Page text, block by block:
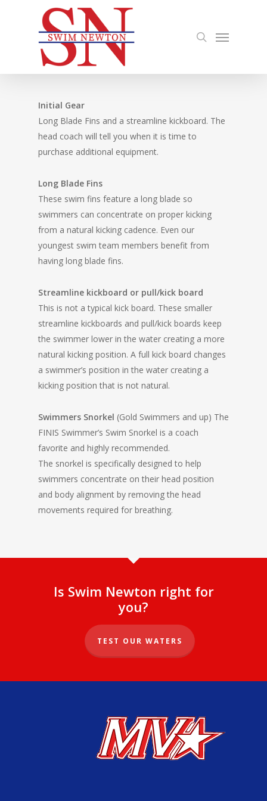
Menu
Initial Gear
Long Blade Fins and a streamline kickboard. The
head coach will tell you when it is time to
purchase additional equipment.
Long Blade Fins
These swim fins feature a long blade so
swimmers can concentrate on proper kicking
from a natural kicking cadence. Even our
youngest swim team members benefit from
having long blade fins.
Streamline kickboard or pull/kick board
This is not a typical kick board. These smaller
streamline kickboards and pull/kick boards keep
the swimmer lower in the water creating a more
natural kicking position. A full kick board changes
a swimmer’s position in the water creating a
kicking position that is not natural.
Swimmers Snorkel (Gold Swimmers and up) The
FINIS Swimmer’s Swim Snorkel is a coach
favorite and highly recommended.
The snorkel is specifically designed to help
swimmers concentrate on their head position
and body alignment by removing the head
movements required for breathing.
Is Swim Newton right for
you?
TEST OUR WATERS